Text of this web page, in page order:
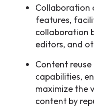
Collaboration
features,
collaboration
editors, and
Content
capabilities,
maximize the
content by